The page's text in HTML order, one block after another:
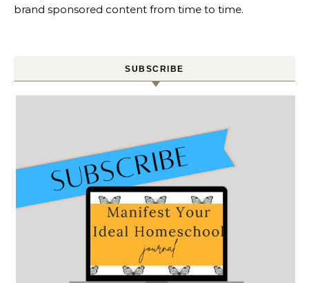
brand sponsored content from time to time.
SUBSCRIBE